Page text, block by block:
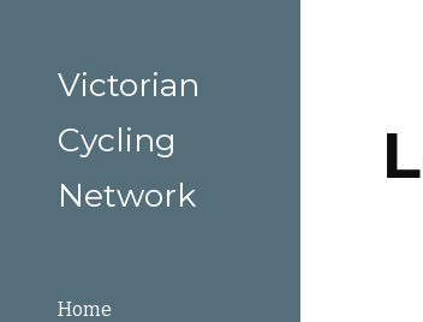
Victorian
Cycling
Network
Home